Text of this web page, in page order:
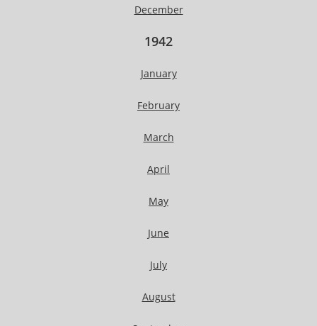
December
1942
January
February
March
April
May
June
July
August